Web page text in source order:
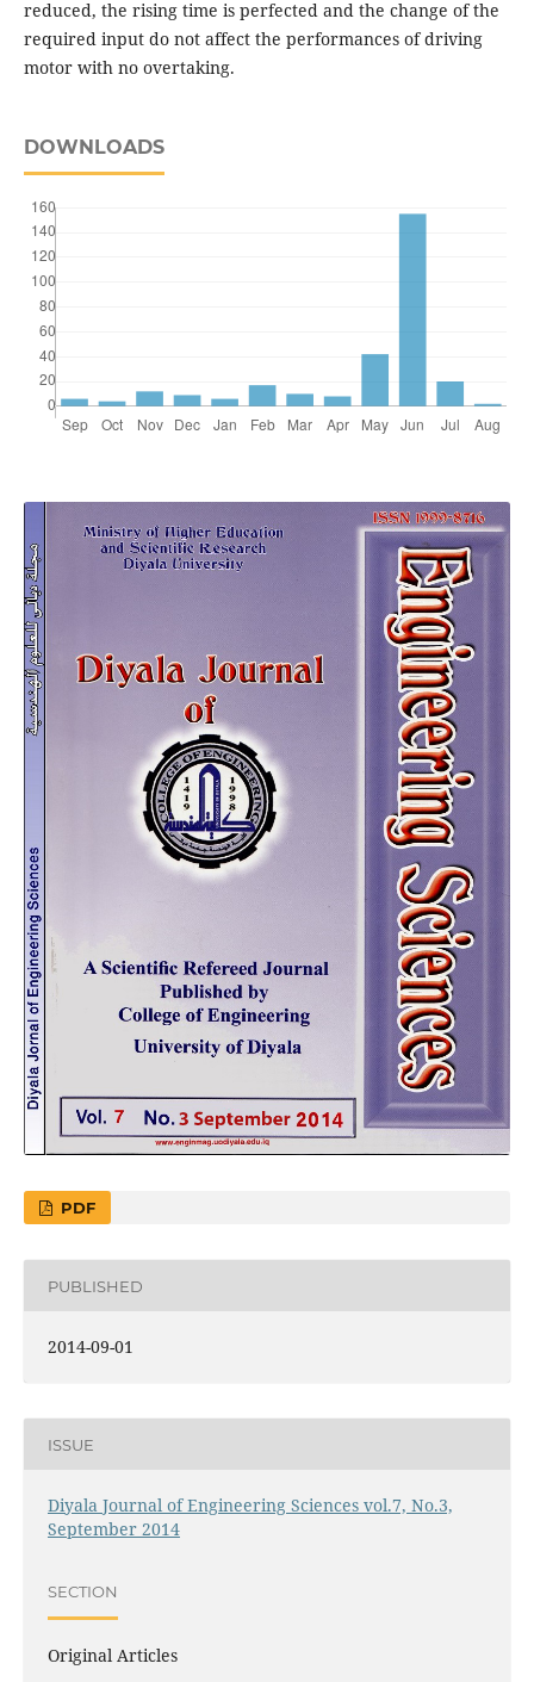
reduced, the rising time is perfected and the change of the
required input do not affect the performances of driving
motor with no overtaking.
DOWNLOADS
PDF
PUBLISHED
2014-09-01
ISSUE
Diyala Journal of Engineering Sciences vol.7, No.3,
September 2014
SECTION
Original Articles